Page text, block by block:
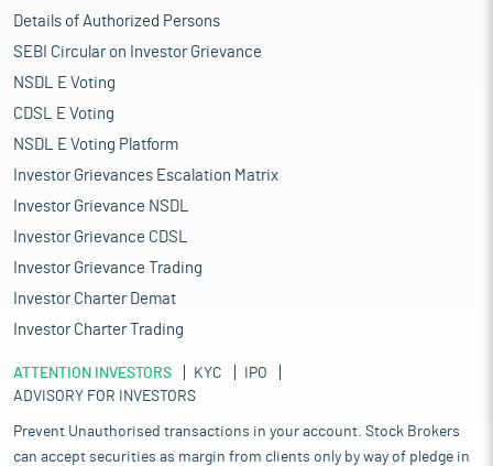
Details of Authorized Persons
SEBI Circular on Investor Grievance
NSDL E Voting
CDSL E Voting
NSDL E Voting Platform
Investor Grievances Escalation Matrix
Investor Grievance NSDL
Investor Grievance CDSL
Investor Grievance Trading
Investor Charter Demat
Investor Charter Trading
ATTENTION INVESTORS KYC
IPO
ADVISORY FOR INVESTORS
Prevent Unauthorised transactions in your account. Stock Brokers
can accept securities as margin from clients only by way of pledge in